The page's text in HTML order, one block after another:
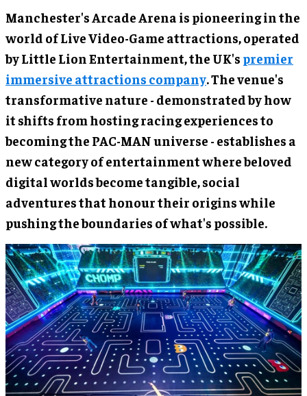
Manchester's Arcade Arena is pioneering in the
world of Live Video-Game attractions, operated
by Little Lion Entertainment, the UK's premier
immersive attractions company. The venue's
transformative nature - demonstrated by how
it shifts from hosting racing experiences to
becoming the PAC-MAN universe - establishes a
new category of entertainment where beloved
digital worlds become tangible, social
adventures that honour their origins while
pushing the boundaries of what's possible.